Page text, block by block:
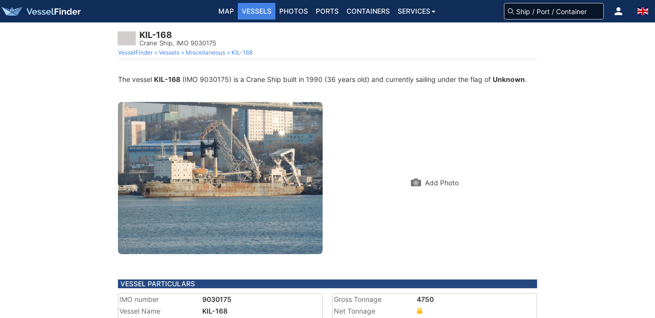
MAP VESSELS PHOTOS PORTS CONTAINERS SERVICES
KIL-168
Crane Ship, IMO 9030175
VesselFinder Vessels Miscellaneous KIL-168
The vessel KIL-168 (IMO 9030175) is a Crane Ship built in 1990 (36 years old) and currently sailing under the flag of Unknown.
Add Photo
VESSEL PARTICULARS
IMO number
9030175
Vessel Name
KIL-168
Gross Tonnage
4750
Net Tonnage